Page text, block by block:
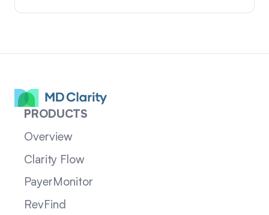
PRODUCTS
Overview
Clarity Flow
PayerMonitor
RevFind